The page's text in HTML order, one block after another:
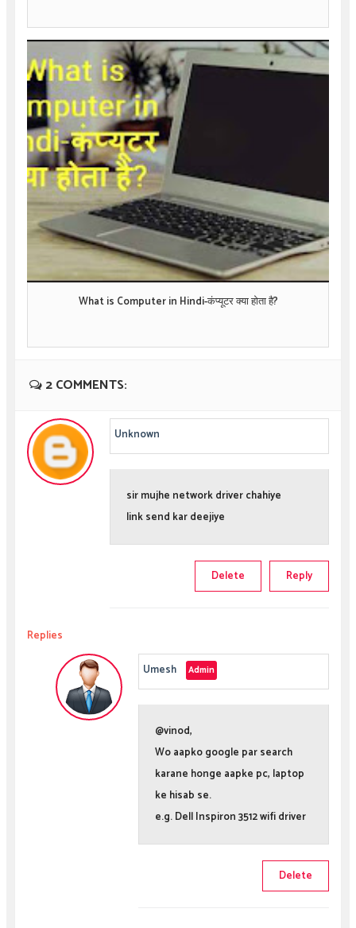
What is Computer in Hindi-कंप्यूटर क्या होता है?
2 COMMENTS:
Unknown
sir mujhe network driver chahiye
link send kar deejiye
Reply
Delete
Replies
Umesh
@vinod,
Wo aapko google par search
karane honge aapke pc, laptop
ke hisab se.
e.g. Dell Inspiron 3512 wifi driver
Delete